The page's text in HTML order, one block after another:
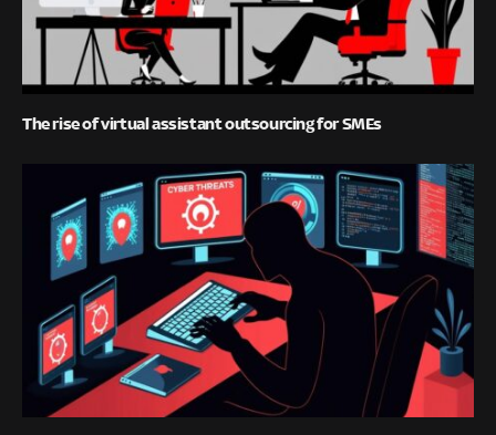
The rise of virtual assistant outsourcing for SMEs